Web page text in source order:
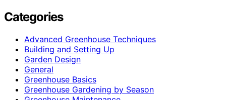
Categories
Advanced Greenhouse Techniques
Building and Setting Up
Garden Design
General
Greenhouse Basics
Greenhouse Gardening by Season